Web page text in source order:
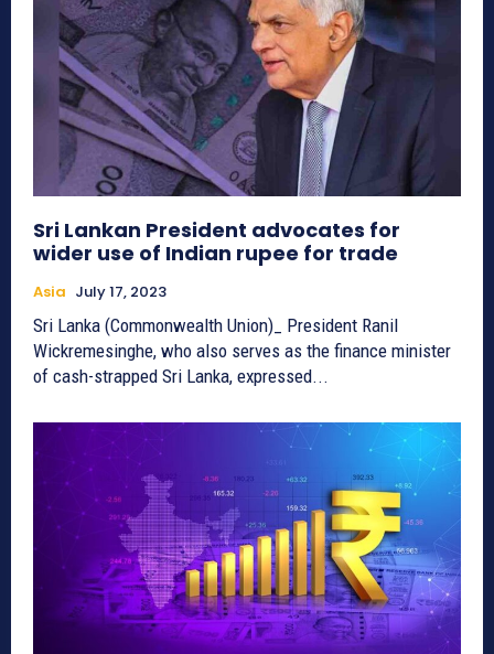
Sri Lankan President advocates for
wider use of Indian rupee for trade
Asia July 17, 2023
Sri Lanka (Commonwealth Union)_ President Ranil
Wickremesinghe, who also serves as the finance minister
of cash-strapped Sri Lanka, expressed...